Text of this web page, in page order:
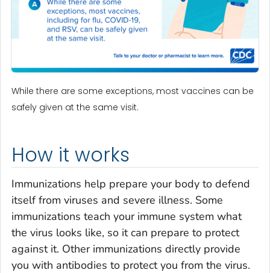
While there are some exceptions, most vaccines can be
safely given at the same visit.
How it works
Immunizations help prepare your body to defend
itself from viruses and severe illness. Some
immunizations teach your immune system what
the virus looks like, so it can prepare to protect
against it. Other immunizations directly provide
you with antibodies to protect you from the virus.